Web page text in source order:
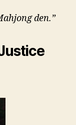
den.”